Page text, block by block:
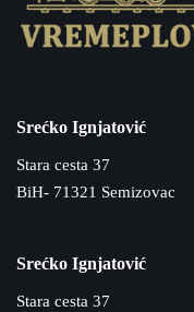
Srećko Ignjatović
Stara cesta 37
BiH- 71321 Semizovac
Srećko Ignjatović
Stara cesta 37